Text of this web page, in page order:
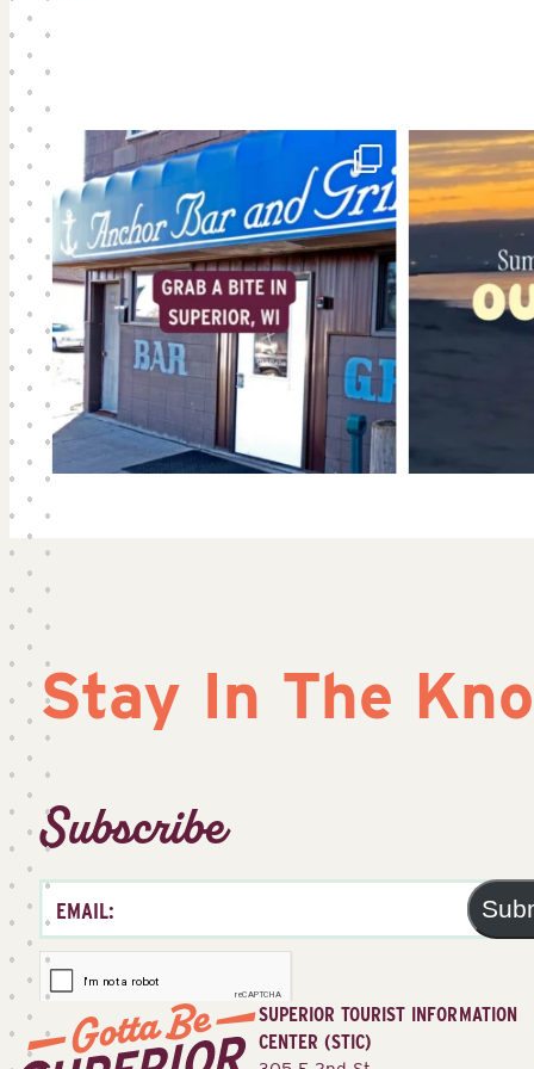
Stay In The
Subscribe
SUPERIOR TOURIST INFORMATION
CENTER (STIC)